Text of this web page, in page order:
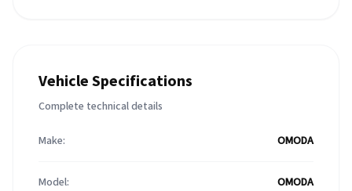
Vehicle Specifications
Complete technical details
Make: OMODA
Model: OMODA